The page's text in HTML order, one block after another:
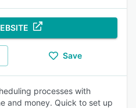
Save
processes with
and money. Quick to set up